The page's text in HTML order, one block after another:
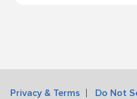
Privacy & Terms Do Not